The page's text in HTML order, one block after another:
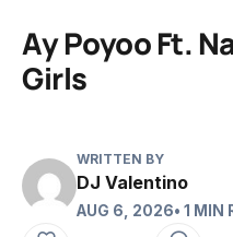
Ay Poyoo Ft.
Girls
WRITTEN BY
DJ Valentino
AUG 6, 2026• 1 MIN